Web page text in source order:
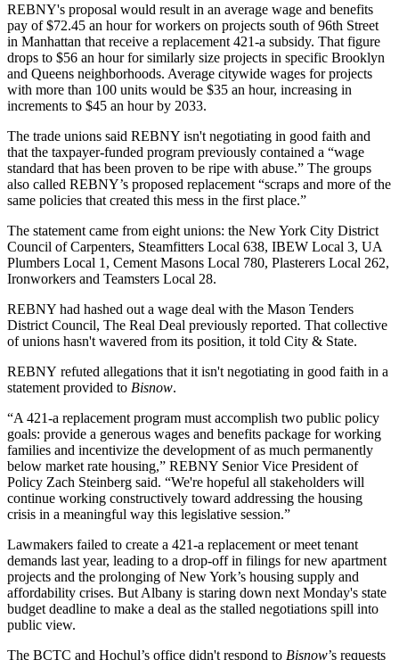
REBNY's proposal would result in an average wage and benefits
pay of $72.45 an hour for workers on projects south of 96th Street
in Manhattan that receive a replacement 421-a subsidy. That figure
drops to $56 an hour for similarly size projects in specific Brooklyn
and Queens neighborhoods. Average citywide wages for projects
with more than 100 units would be $35 an hour, increasing in
increments to $45 an hour by 2033.
The trade unions said REBNY isn't negotiating in good faith and
that the taxpayer-funded program previously contained a “wage
standard that has been proven to be ripe with abuse.” The groups
also called REBNY’s proposed replacement “scraps and more of the
same policies that created this mess in the first place.”
The statement came from eight unions: the New York City District
Council of Carpenters, Steamfitters Local 638, IBEW Local 3, UA
Plumbers Local 1, Cement Masons Local 780, Plasterers Local 262,
Ironworkers and Teamsters Local 28.
REBNY had hashed out a wage deal with the Mason Tenders
District Council, The Real Deal previously reported. That collective
of unions hasn't wavered from its position, it told City & State.
REBNY refuted allegations that it isn't negotiating in good faith in a
statement provided to Bisnow.
“A 421-a replacement program must accomplish two public policy
goals: provide a generous wages and benefits package for working
families and incentivize the development of as much permanently
below market rate housing,” REBNY Senior Vice President of
Policy Zach Steinberg said. “We're hopeful all stakeholders will
continue working constructively toward addressing the housing
crisis in a meaningful way this legislative session.”
Lawmakers failed to create a 421-a replacement or meet tenant
demands last year, leading to a drop-off in filings for new apartment
projects and the prolonging of New York’s housing supply and
affordability crises. But Albany is staring down next Monday's state
budget deadline to make a deal as the stalled negotiations spill into
public view.
The BCTC and Hochul’s office didn't respond to Bisnow’s requests